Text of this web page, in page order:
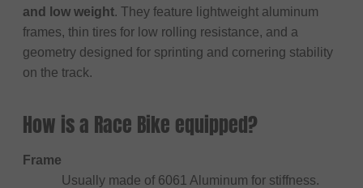
and low weight. They feature lightweight aluminum
frames, thin tires for low rolling resistance, and a
geometry designed for sprinting and cornering stability
on the track.
How is a Race Bike equipped?
Frame
Usually made of 6061 Aluminum for stiffness.